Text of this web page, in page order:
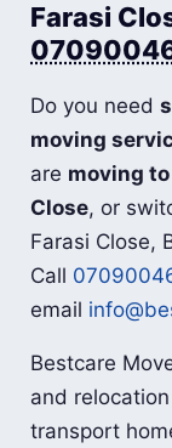
Farasi
Do you need
moving
are moving
Close, or
Farasi Close,
Call
email
Bestcare
and
transport